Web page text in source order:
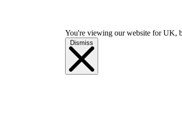
You're viewing our website for UK,
Dismiss